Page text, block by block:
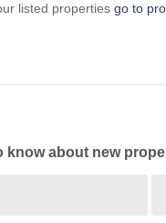
listed properties go to
know about new